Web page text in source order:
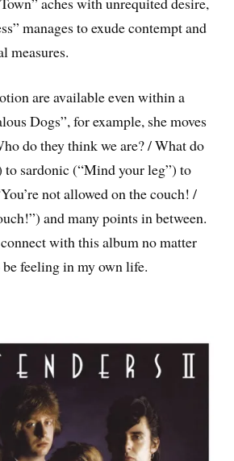
manages to exude contempt and
measures.
are available even within a
Dogs”, for example, she moves
do they think we are? / What do
to sardonic (“Mind your leg”) to
not allowed on the couch! /
and many points in between.
with this album no matter
feeling in my own life.